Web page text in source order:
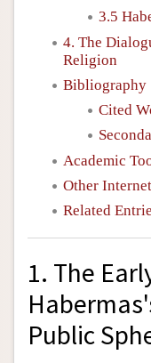
3.5
4. The
Religion
Bibliography
Cited
Academic
Other
Related
1. The
Public